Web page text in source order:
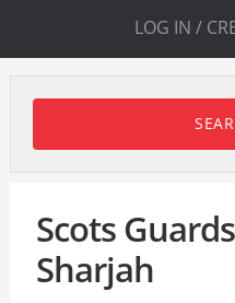
LOG IN /
Scots
Sharjah